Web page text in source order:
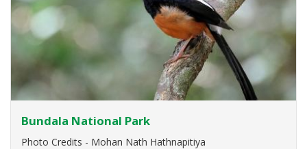
Bundala National Park
Photo Credits - Mohan Nath Hathnapitiya